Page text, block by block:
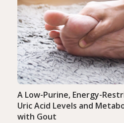
A Low-Purine, Energy-
Uric Acid Levels and
with Gout